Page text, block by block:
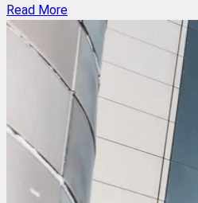
Read More